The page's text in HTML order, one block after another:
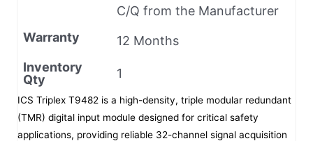
C/Q from the Manufacturer
Warranty
12 Months
Inventory
Qty
1
ICS Triplex T9482 is a high-density, triple modular redundant
(TMR) digital input module designed for critical safety
applications, providing reliable 32-channel signal acquisition